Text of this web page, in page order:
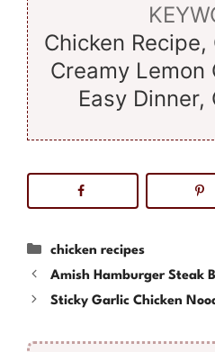
Chicken
Creamy Lemon
Easy Dinner,
Categories
chicken recipes
Amish Hamburger Steak
Sticky Garlic Chicken